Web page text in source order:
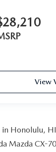
View
Honolulu,
Mazda CX-